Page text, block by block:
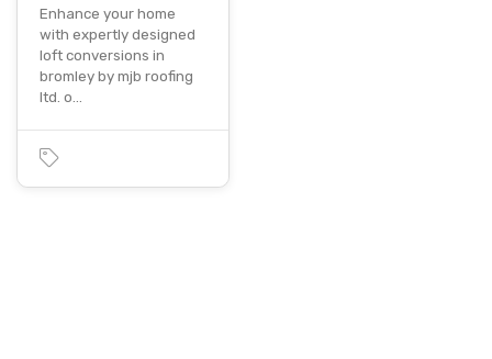
Enhance your home
with expertly designed
loft conversions in
bromley by mjb roofing
ltd. o…